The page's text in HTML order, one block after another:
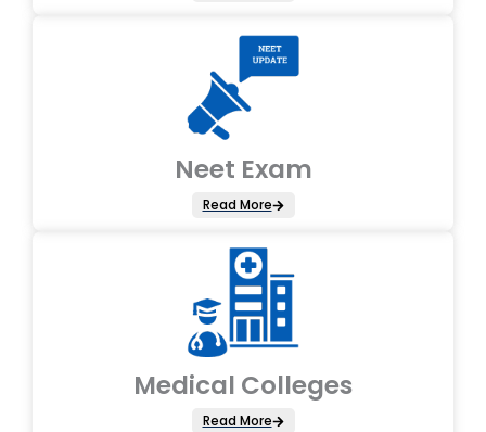
Neet Exam
Read More
Medical Colleges
Read More